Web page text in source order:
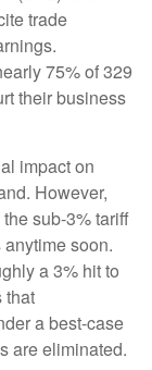
trade
75% of 329
their business
impact on
However,
sub-3% tariff
soon.
a 3% hit to
that
a best-case
are eliminated.